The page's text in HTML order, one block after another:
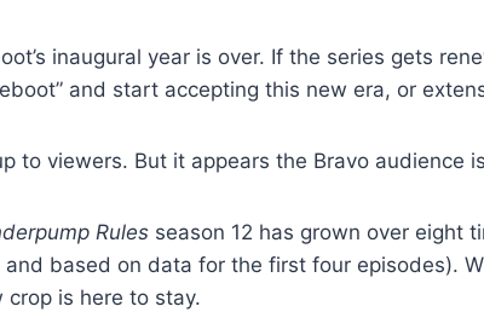
inaugural year is over. If the series gets
and start accepting this new era, or
to viewers. But it appears the Bravo audience
Rules season 12 has grown over eight
based on data for the first four episodes).
crop is here to stay.